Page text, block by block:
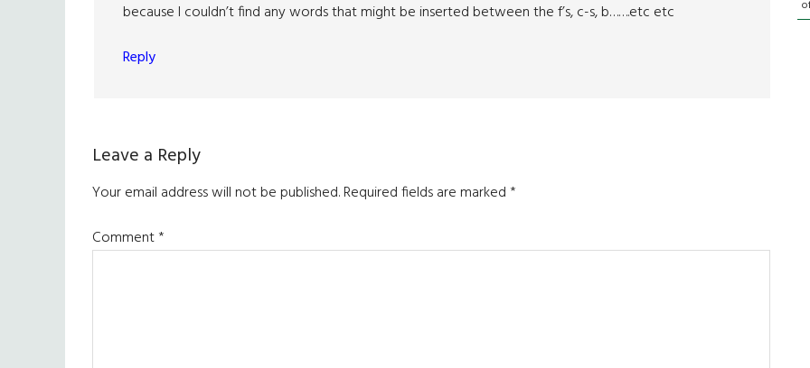
because I couldn’t find any words that might be inserted between the f’s, c-s, b…….etc etc
Reply
Leave a Reply
Your email address will not be published.Required fields are marked*
Comment*